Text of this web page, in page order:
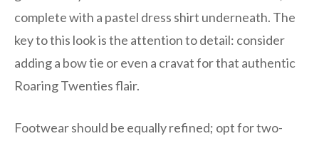
complete with a pastel dress shirt underneath. The
key to this look is the attention to detail: consider
adding a bow tie or even a cravat for that authentic
Roaring Twenties flair.
Footwear should be equally refined; opt for two-